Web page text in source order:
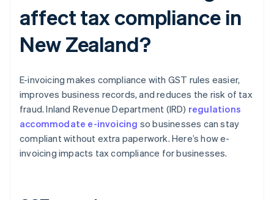
affect tax compliance in
New Zealand?
E-invoicing makes compliance with GST rules easier,
improves business records, and reduces the risk of tax
fraud. Inland Revenue Department (IRD) regulations
accommodate e-invoicing so businesses can stay
compliant without extra paperwork. Here’s how e-
invoicing impacts tax compliance for businesses.